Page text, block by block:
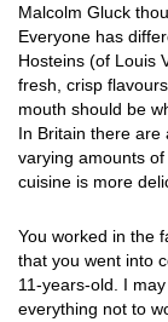
Malcolm Gluck
Everyone has
Hosteins (of Louis
fresh, crisp
mouth should be
In Britain there are
varying amounts
cuisine is more
You worked in the
that you went into
11-years-old. I
everything not to